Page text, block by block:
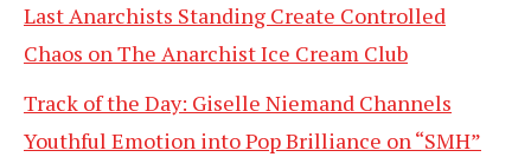
Last Anarchists Standing Create Controlled
Chaos on The Anarchist Ice Cream Club
Track of the Day: Giselle Niemand Channels
Youthful Emotion into Pop Brilliance on “SMH”